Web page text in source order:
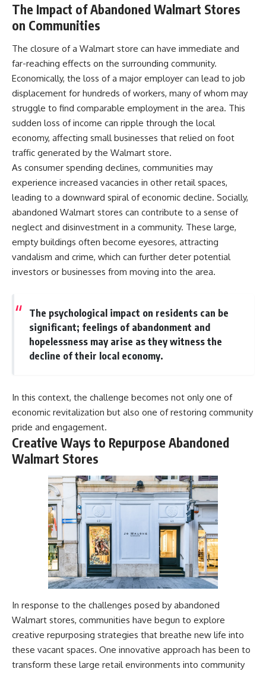
The Impact of Abandoned Walmart Stores
on Communities
The closure of a Walmart store can have immediate and
far-reaching effects on the surrounding community.
Economically, the loss of a major employer can lead to job
displacement for hundreds of workers, many of whom may
struggle to find comparable employment in the area. This
sudden loss of income can ripple through the local
economy, affecting small businesses that relied on foot
traffic generated by the Walmart store.
As consumer spending declines, communities may
experience increased vacancies in other retail spaces,
leading to a downward spiral of economic decline. Socially,
abandoned Walmart stores can contribute to a sense of
neglect and disinvestment in a community. These large,
empty buildings often become eyesores, attracting
vandalism and crime, which can further deter potential
investors or businesses from moving into the area.
The psychological impact on residents can be
significant; feelings of abandonment and
hopelessness may arise as they witness the
decline of their local economy.
In this context, the challenge becomes not only one of
economic revitalization but also one of restoring community
pride and engagement.
Creative Ways to Repurpose Abandoned
Walmart Stores
In response to the challenges posed by abandoned
Walmart stores, communities have begun to explore
creative repurposing strategies that breathe new life into
these vacant spaces. One innovative approach has been to
transform these large retail environments into community